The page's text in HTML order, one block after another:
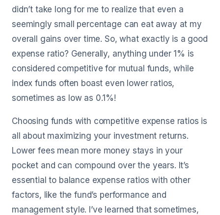
didn’t take long for me to realize that even a
seemingly small percentage can eat away at my
overall gains over time. So, what exactly is a good
expense ratio? Generally, anything under 1% is
considered competitive for mutual funds, while
index funds often boast even lower ratios,
sometimes as low as 0.1%!
Choosing funds with competitive expense ratios is
all about maximizing your investment returns.
Lower fees mean more money stays in your
pocket and can compound over the years. It’s
essential to balance expense ratios with other
factors, like the fund’s performance and
management style. I’ve learned that sometimes,